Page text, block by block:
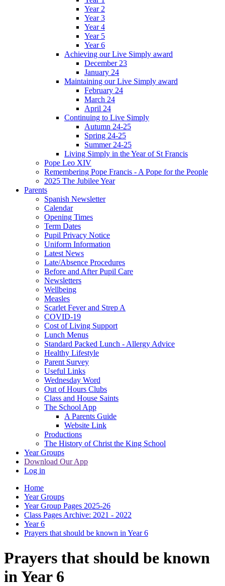
Year 2
Year 3
Year 4
Year 5
Year 6
Achieving our Live Simply award
December 23
January 24
Maintaining our Live Simply award
February 24
March 24
April 24
Continuing to Live Simply
Autumn 24-25
Spring 24-25
Summer 24-25
Living Simply in the Year of St Francis
Pope Leo XIV
Remembering Pope Francis - A Pope for the People
2025 The Jubilee Year
Parents
Spanish Newsletter
Calendar
Opening Times
Term Dates
Pupil Privacy Notice
Uniform Information
Latest News
Late/Absence Procedures
Before and After Pupil Care
Newsletters
Wellbeing
Measles
Scarlet Fever and Strep A
COVID-19
Cost of Living Support
Lunch Menus
Standard Packed Lunch - Allergy Advice
Healthy Lifestyle
Parent Survey
Useful Links
Wednesday Word
Out of Hours Clubs
Class and House Saints
The School App
A Parents Guide
Website Link
Productions
The History of Christ the King School
Year Groups
Download Our App
Log in
Home
Year Groups
Year Group Pages 2025-26
Class Pages Archive: 2021 - 2022
Year 6
Prayers that should be known in Year 6
Prayers that should be known
in Year 6